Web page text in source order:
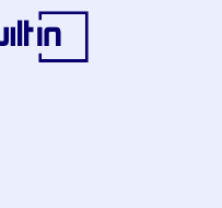
Career and
While most of the
minute walk from
Monthly socials
Immersive’s